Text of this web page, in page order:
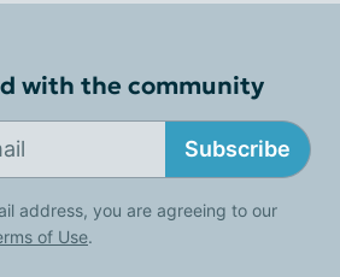
with the community
Subscribe
address, you are agreeing to our
of Use.